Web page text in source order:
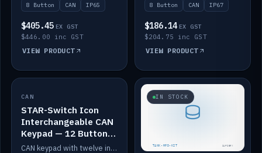
8 Button CAN IP65
$405.45 EX GST
$446.00 inc GST
VIEW PRODUCT
8 Button CAN IP67
$186.14 EX GST
$204.75 inc GST
VIEW PRODUCT
IN STOCK
CAN
STAR-Switch Icon
Interchangeable CAN
Keypad — 12 Button
IP65
CAN keypad with twelve interchangeable icon buttons, IP65.
IN STOCK